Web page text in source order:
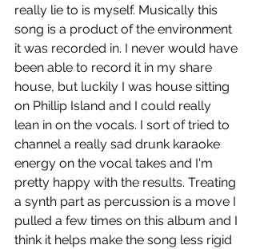
really lie to is myself. Musically this
song is a product of the environment
it was recorded in. I never would have
been able to record it in my share
house, but luckily I was house sitting
on Phillip Island and I could really
lean in on the vocals. I sort of tried to
channel a really sad drunk karaoke
energy on the vocal takes and I'm
pretty happy with the results. Treating
a synth part as percussion is a move I
pulled a few times on this album and I
think it helps make the song less rigid